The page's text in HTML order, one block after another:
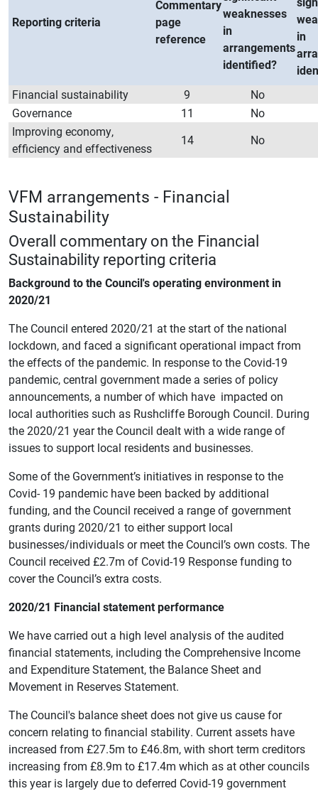
Reporting criteria
Commentary
page
reference
weaknesses
in
arrangements
identified?
in
Financial sustainability
9
No
Governance
11
No
Improving economy,
efficiency and effectiveness
14 No
VFM arrangements - Financial
Sustainability
Overall commentary on the Financial
Sustainability reporting criteria
Background to the Council's operating environment in
2020/21
The Council entered 2020/21 at the start of the national
lockdown, and faced a significant operational impact from
the effects of the pandemic. In response to the Covid-19
pandemic, central government made a series of policy
announcements, a number of which have impacted on
local authorities such as Rushcliffe Borough Council. During
the 2020/21 year the Council dealt with a wide range of
issues to support local residents and businesses.
Some of the Government’s initiatives in response to the
Covid- 19 pandemic have been backed by additional
funding, and the Council received a range of government
grants during 2020/21 to either support local
businesses/individuals or meet the Council’s own costs. The
Council received £2.7m of Covid-19 Response funding to
cover the Council’s extra costs.
2020/21 Financial statement performance
We have carried out a high level analysis of the audited
financial statements, including the Comprehensive Income
and Expenditure Statement, the Balance Sheet and
Movement in Reserves Statement.
The Council's balance sheet does not give us cause for
concern relating to financial stability. Current assets have
increased from £27.5m to £46.8m, with short term creditors
increasing from £8.9m to £17.4m which as at other councils
this year is largely due to deferred Covid-19 government